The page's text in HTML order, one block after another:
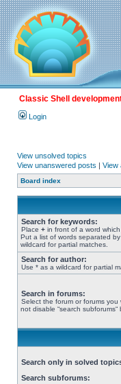
Classic Shell
Login
View unsolved topics
View unanswered posts | View
Board index
Search for keywords:
Place + in front of a word
Put a list of words separated by
wildcard for partial matches.
Search for author:
Use * as a wildcard for partial
Search in forums:
Select the forum or forums
not disable “search subforums“
Search only in solved
Search subforums: